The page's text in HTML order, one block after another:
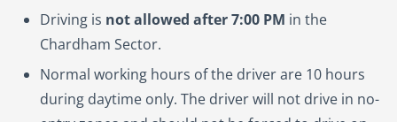
Driving is not allowed after 7:00 PM in the
Chardham Sector.
Normal working hours of the driver are 10 hours
during daytime only. The driver will not drive in no-